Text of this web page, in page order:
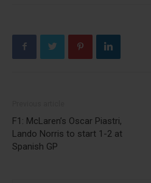
F1: McLaren’s Oscar Piastri,
Lando Norris to start 1-2 at
Spanish GP